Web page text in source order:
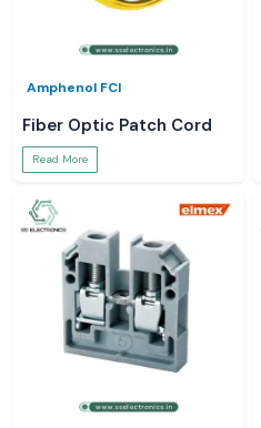
Amphenol FCI
Fiber Optic Patch Cord
Read More